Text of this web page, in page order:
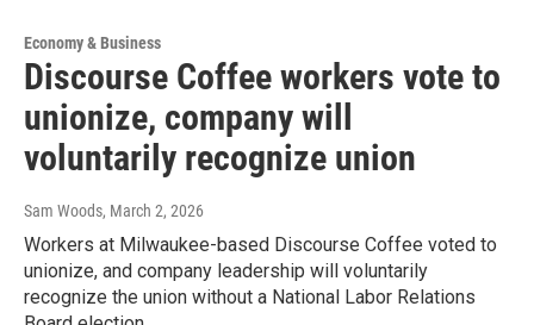
Economy & Business
Discourse Coffee workers vote to
unionize, company will
voluntarily recognize union
Sam Woods, March 2, 2026
Workers at Milwaukee-based Discourse Coffee voted to
unionize, and company leadership will voluntarily
recognize the union without a National Labor Relations